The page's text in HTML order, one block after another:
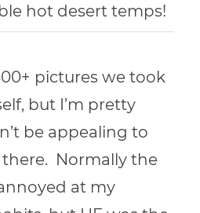
hot desert temps!
pictures we took
but I’m pretty
be appealing to
Normally the
at my